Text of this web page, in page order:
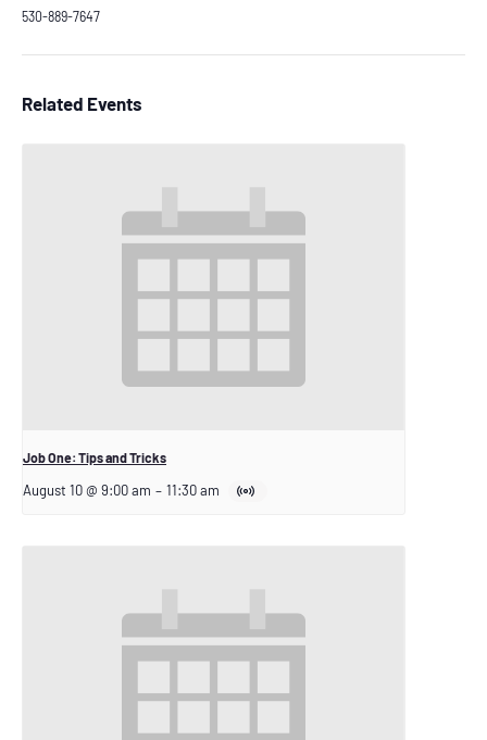
530-889-7647
Related Events
Job One: Tips and Tricks
August 10 @ 9:00 am – 11:30 am